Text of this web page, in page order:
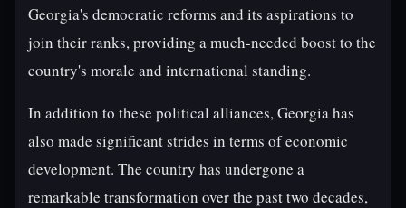
Georgia's democratic reforms and its aspirations to
join their ranks, providing a much-needed boost to the
country's morale and international standing.
In addition to these political alliances, Georgia has
also made significant strides in terms of economic
development. The country has undergone a
remarkable transformation over the past two decades,